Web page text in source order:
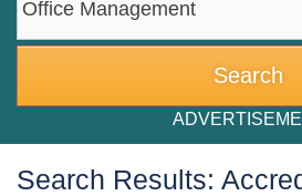
Search Results: